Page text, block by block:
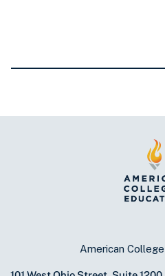
American